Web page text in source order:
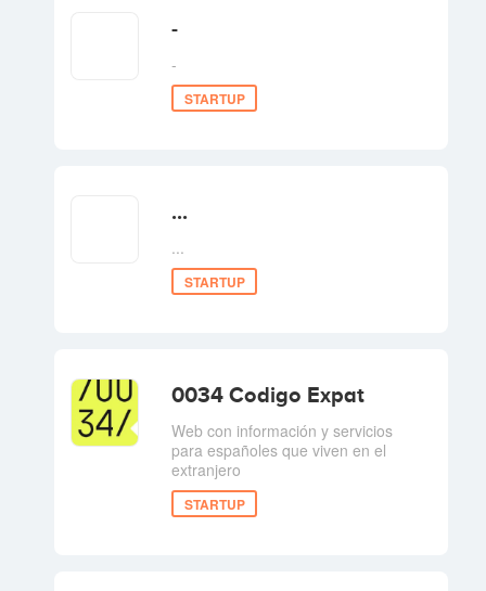
-
-
STARTUP
...
...
STARTUP
0034 Codigo Expat
Web con información y servicios
para españoles que viven en el
extranjero
STARTUP